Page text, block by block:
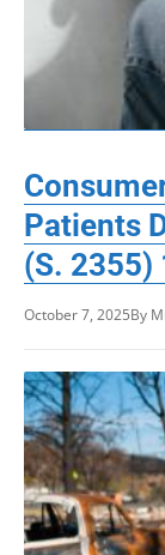
Patients
(S. 2355)
October 7, 2025By